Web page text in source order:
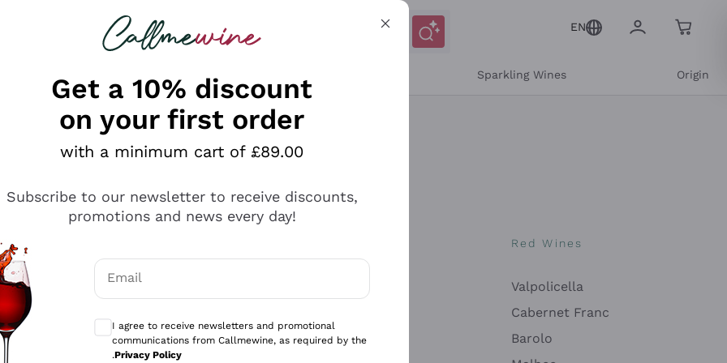
looking for
EN
Sparkling Wines Origin
Antinori
Ca' del Bosco
Gavi
Red Wines
Valpolicella
Cabernet Franc
Barolo
Get a 10% discount
on your first order
with a minimum cart of £89.00
Subscribe to our newsletter to receive discounts,
promotions and news every day!
Email
Optional consents to receive communications and personalized offers
I agree to receive newsletters and promotional
communications from Callmewine, as required by the
.Privacy Policy